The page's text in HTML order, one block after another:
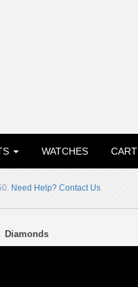
WATCHES CART
Need Help? Contact Us
Diamonds